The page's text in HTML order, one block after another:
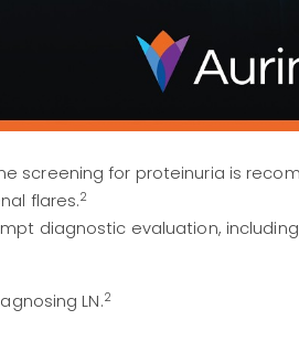
screening for proteinuria is
flares.2
diagnostic evaluation,
LN.2